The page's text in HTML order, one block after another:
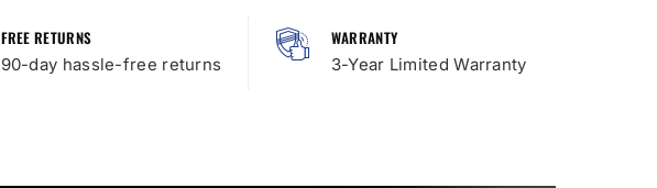
FREE RETURNS
90-day hassle-free returns
WARRANTY
3-Year Limited Warranty